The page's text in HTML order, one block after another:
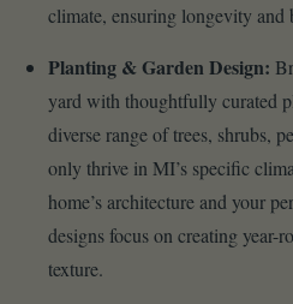
climate, ensuring longevity and
Planting & Garden Design:
yard with thoughtfully curated
diverse range of trees, shrubs,
only thrive in MI’s specific
home’s architecture and your
designs focus on creating year-
texture.